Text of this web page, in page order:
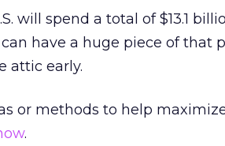
will spend a total of $13.1
have a huge piece of that
attic early.
or methods to help
.